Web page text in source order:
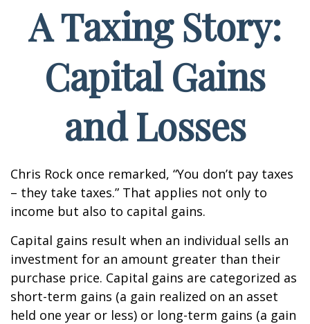
A Taxing Story:
Capital Gains
and Losses
Chris Rock once remarked, “You don’t pay taxes
– they take taxes.” That applies not only to
income but also to capital gains.
Capital gains result when an individual sells an
investment for an amount greater than their
purchase price. Capital gains are categorized as
short-term gains (a gain realized on an asset
held one year or less) or long-term gains (a gain